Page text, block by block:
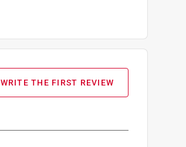
WRITE THE FIRST REVIEW